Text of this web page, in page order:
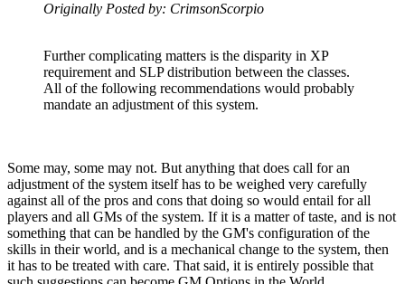
Originally Posted by: CrimsonScorpio
Further complicating matters is the disparity in XP
requirement and SLP distribution between the classes.
All of the following recommendations would probably
mandate an adjustment of this system.
Some may, some may not. But anything that does call for an
adjustment of the system itself has to be weighed very carefully
against all of the pros and cons that doing so would entail for all
players and all GMs of the system. If it is a matter of taste, and is not
something that can be handled by the GM's configuration of the
skills in their world, and is a mechanical change to the system, then
it has to be treated with care. That said, it is entirely possible that